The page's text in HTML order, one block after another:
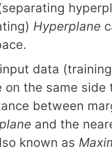
Hyperplane
data
the same
between
and the
known as